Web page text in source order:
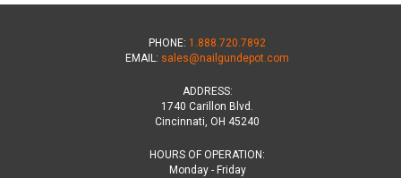
PHONE: 1.888.720.7892
EMAIL: sales@nailgundepot.com
ADDRESS:
1740 Carillon Blvd.
Cincinnati, OH 45240
HOURS OF OPERATION:
Monday - Friday